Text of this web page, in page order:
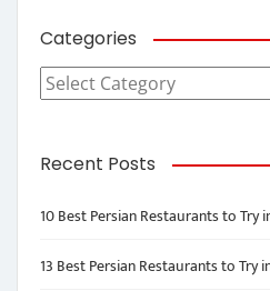
Categories
Categories
Recent Posts
10 Best Persian Restaurants to Try
13 Best Persian Restaurants to Try